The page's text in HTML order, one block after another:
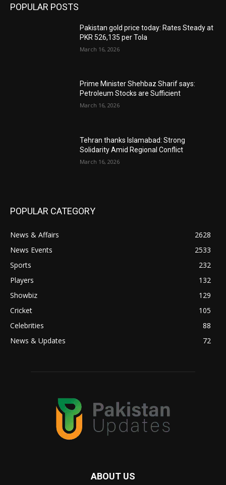
POPULAR POSTS
Pakistan gold price today: Rates Steady at
PKR 526,135 per Tola
March 16, 2026
Prime Minister Shehbaz Sharif says:
Petroleum Stocks are Sufficient
March 16, 2026
Tehran thanks Islamabad: Strong
Solidarity Amid Regional Conflict
March 16, 2026
POPULAR CATEGORY
News & Affairs
2628
News Events
2533
Sports
232
Players
132
Showbiz
129
Cricket
105
Celebrities
88
News & Updates
72
ABOUT US